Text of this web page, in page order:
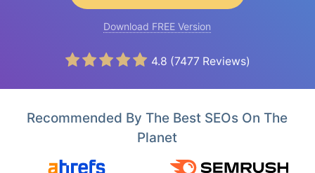
Download FREE Version
4.8 (7477 Reviews)
Recommended By The Best SEOs On The
Planet